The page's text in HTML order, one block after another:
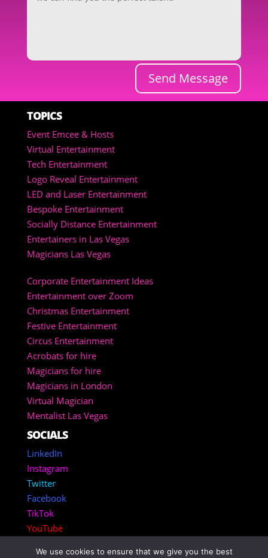
Send Message
TOPICS
Event Emcee & Hosts
Virtual Entertainment
Tech Entertainment
Logo Reveal Entertainment
LED and Laser Entertainment
Bespoke Entertainment
Socially Distance Entertainment
Entertainers in Las Vegas
Magicians Las Vegas
Corporate Entertainment Ideas
Entertainment over Zoom
Christmas Entertainment
Festive Entertainment
Circus Entertainment
Acrobats for hire
Magicians for hire
Magicians in London
Virtual Magician
Mentalist Las Vegas
SOCIALS
LinkedIn
Instagram
Twitter
Facebook
TikTok
YouTube
Copyright 2025 – Corporate Entertainment Agency
We use cookies to ensure that we give you the best